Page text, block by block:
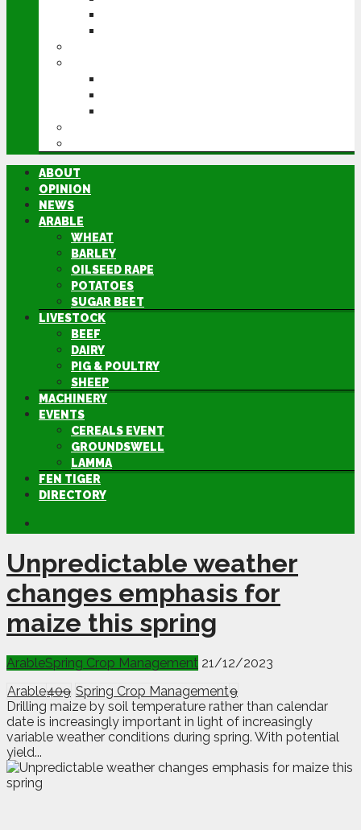
ABOUT
OPINION
NEWS
ARABLE
WHEAT
BARLEY
OILSEED RAPE
POTATOES
SUGAR BEET
LIVESTOCK
BEEF
DAIRY
PIG & POULTRY
SHEEP
MACHINERY
EVENTS
CEREALS EVENT
GROUNDSWELL
LAMMA
FEN TIGER
DIRECTORY
Unpredictable weather
changes emphasis for
maize this spring
ArableSpring Crop Management 21/12/2023
Arable409 Spring Crop Management9
Drilling maize by soil temperature rather than calendar
date is increasingly important in light of increasingly
variable weather conditions during spring. With potential
yield...